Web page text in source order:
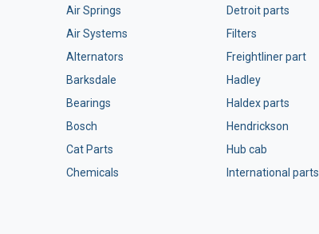
Air Springs
Air Systems
Alternators
Barksdale
Bearings
Bosch
Cat Parts
Chemicals
Detroit parts
Filters
Freightliner part
Hadley
Haldex parts
Hendrickson
Hub cab
International parts